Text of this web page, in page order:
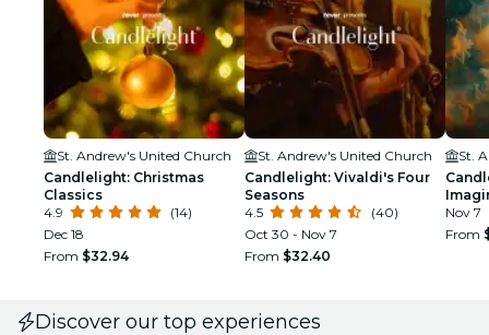
St. Andrew's United Church
Candlelight: Christmas
Classics
4.9
(14)
Dec 18
From $32.94
St. Andrew's United Church
Candlelight: Vivaldi's Four
Seasons
4.5
(40)
Oct 30 - Nov 7
From $32.40
St.
Nov 7
From
Discover our top experiences